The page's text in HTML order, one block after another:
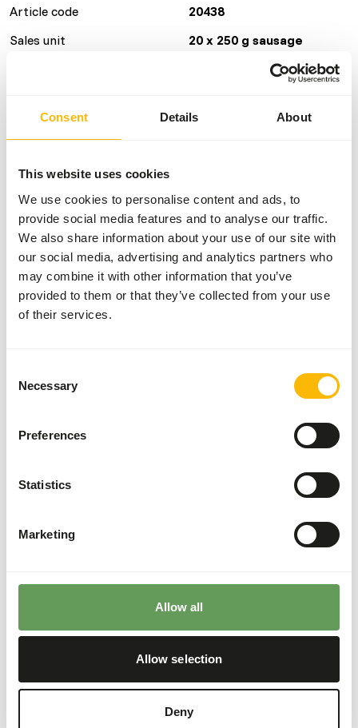
Consent Details About
This website uses cookies
We use cookies to personalise content and ads, to
provide social media features and to analyse our traffic.
We also share information about your use of our site with
our social media, advertising and analytics partners who
may combine it with other information that you’ve
provided to them or that they’ve collected from your use
of their services.
Selection
Necessary
Preferences
Statistics
Marketing
Allow all
Allow selection
Deny
Because Alaska Cat Pure contains no added vitamins, it is
important to serve your cat a varied menu; This way your
contains: 4 x Chicken, 4 x Turkey, 4 x Rabbit, 4 x Fish, 4 x
Beef. Of course you can also vary with all flavors of Alaska
Natural Petfood. The composition of each variant is based
45% muscle meat, 25% bone and 30% organ meat. Alaska
Natural Catfood is free of gluten, fragrances, colors,
Article code
20438
Sales unit
20 x 250 g sausage
Available from stock
Composition
4x Chicken, 4x Turkey, 4x
Rabbit, 4x Fish, 4x Beef
Brand
Alaska Raw Petfood
More information
Click here
Nutritional advice
petfood.nl/en/recommendations/
). This is a Raw Animal
Feed. Please take the hygienic precautions into account (